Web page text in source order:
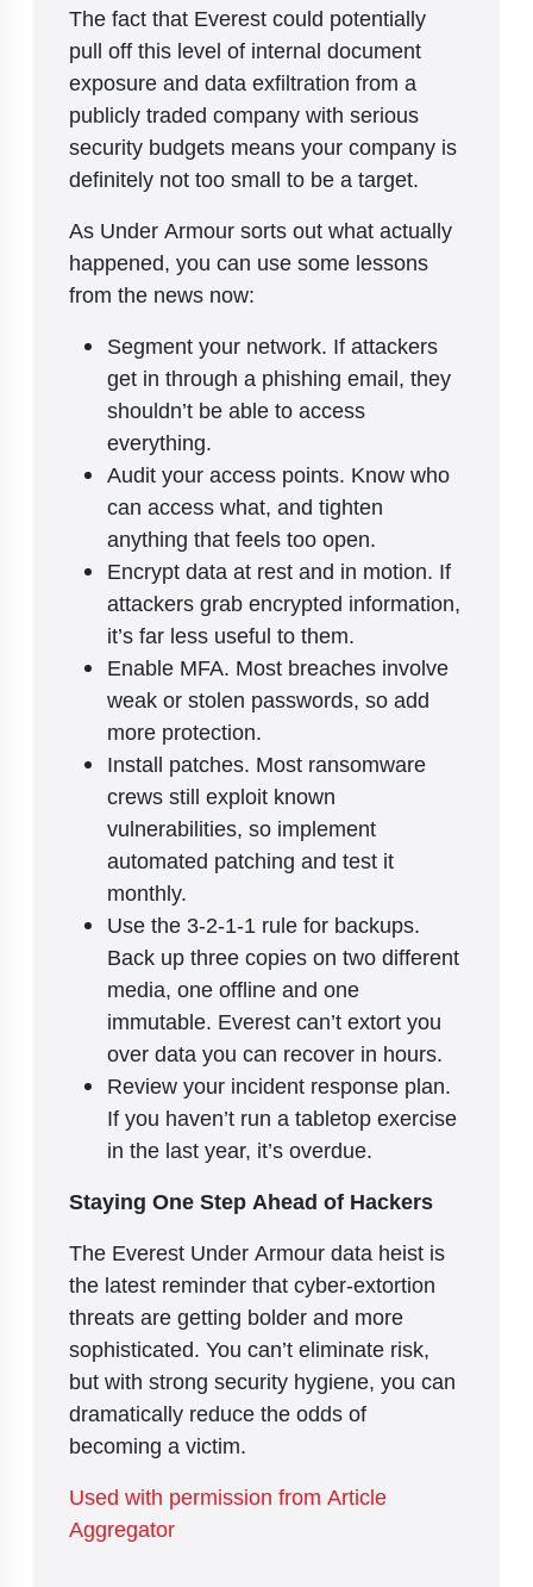
The fact that Everest could potentially
pull off this level of internal document
exposure and data exfiltration from a
publicly traded company with serious
security budgets means your company is
definitely not too small to be a target.
As Under Armour sorts out what actually
happened, you can use some lessons
from the news now:
Segment your network. If attackers
get in through a phishing email, they
shouldn’t be able to access
everything.
Audit your access points. Know who
can access what, and tighten
anything that feels too open.
Encrypt data at rest and in motion. If
attackers grab encrypted information,
it’s far less useful to them.
Enable MFA. Most breaches involve
weak or stolen passwords, so add
more protection.
Install patches. Most ransomware
crews still exploit known
vulnerabilities, so implement
automated patching and test it
monthly.
Use the 3-2-1-1 rule for backups.
Back up three copies on two different
media, one offline and one
immutable. Everest can’t extort you
over data you can recover in hours.
Review your incident response plan.
If you haven’t run a tabletop exercise
in the last year, it’s overdue.
Staying One Step Ahead of Hackers
The Everest Under Armour data heist is
the latest reminder that cyber-extortion
threats are getting bolder and more
sophisticated. You can’t eliminate risk,
but with strong security hygiene, you can
dramatically reduce the odds of
becoming a victim.
Used with permission from Article
Aggregator